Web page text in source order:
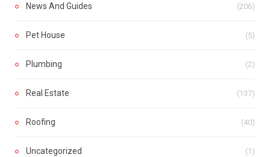
News And Guides (206)
Pet House (5)
Plumbing (2)
Real Estate (137)
Roofing (40)
Uncategorized (1)